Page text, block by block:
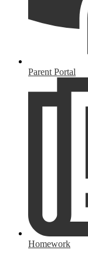
Parent Portal
Homework